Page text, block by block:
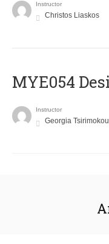
Instructor
Christos Liaskos
MYE054
Instructor
Georgia Tsirimokou